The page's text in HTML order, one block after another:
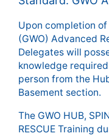
Upon completion
(GWO) Advanced
Delegates will
knowledge
person from the
Basement section.
The GWO HUB,
RESCUE Training